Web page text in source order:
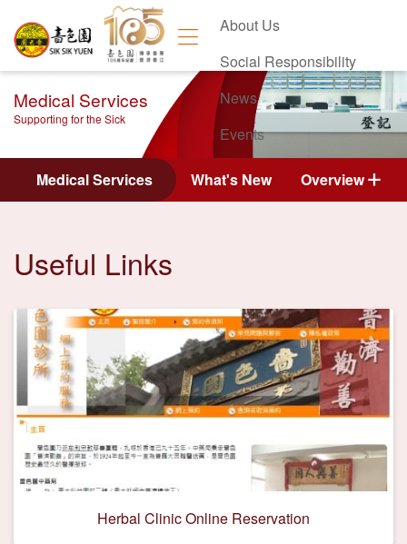
About Us
Social Responsibility
News
Events
Contact Us
Medical Services
Supporting for the Sick
Medical Services What's New Overview
Useful Links
Herbal Clinic Online Reservation